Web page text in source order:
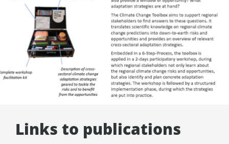
Links to publications